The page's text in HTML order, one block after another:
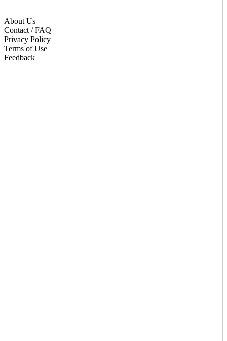
About Us
Contact / FAQ
Privacy Policy
Terms of Use
Feedback